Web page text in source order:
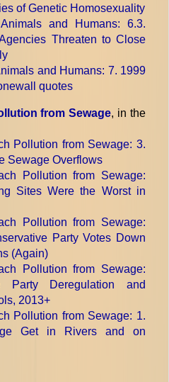
of Genetic Homosexuality
and Humans: 6.3.
Threaten to Close
and Humans: 7. 1999
quotes
from Sewage, in the
Pollution from Sewage: 3.
Sewage Overflows
Pollution from Sewage:
Sites Were the Worst in
Pollution from Sewage:
Party Votes Down
(Again)
Pollution from Sewage:
Party Deregulation and
2013+
Pollution from Sewage: 1.
Get in Rivers and on